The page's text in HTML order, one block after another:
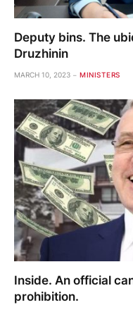
Deputy bins. The
Druzhinin
MARCH 10, 2023 MINISTERS
Inside. An official
prohibition.